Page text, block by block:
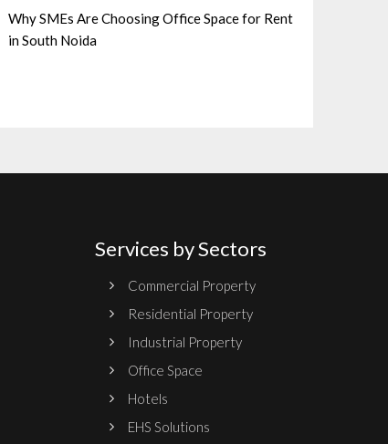
Why SMEs Are Choosing Office Space for Rent
in South Noida
Services by Sectors
Commercial Property
Residential Property
Industrial Property
Office Space
Hotels
EHS Solutions